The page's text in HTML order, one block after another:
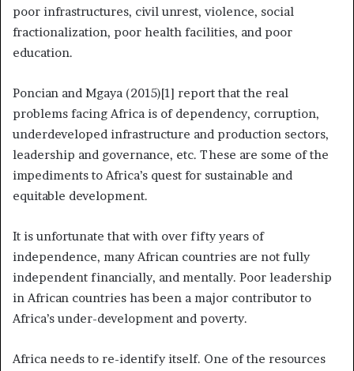
poor infrastructures, civil unrest, violence, social
fractionalization, poor health facilities, and poor
education.
Poncian and Mgaya (2015)[1] report that the real
problems facing Africa is of dependency, corruption,
underdeveloped infrastructure and production sectors,
leadership and governance, etc. These are some of the
impediments to Africa’s quest for sustainable and
equitable development.
It is unfortunate that with over fifty years of
independence, many African countries are not fully
independent financially, and mentally. Poor leadership
in African countries has been a major contributor to
Africa’s under-development and poverty.
Africa needs to re-identify itself. One of the resources